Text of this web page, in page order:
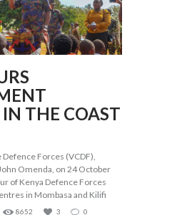
IN THE COAST
Forces (VCDF),
Omenda, on 24 October
of Kenya Defence Forces
in Mombasa and Kilifi
8652 3 0